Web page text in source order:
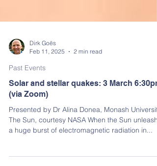
Dirk Goës
Feb 11, 2025
Past Events
Solar and stellar quakes: 3 March 6:30pm
(via Zoom)
Presented by Dr Alina Donea, Monash University